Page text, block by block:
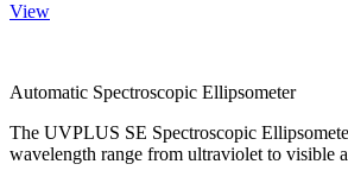
View
Automatic Spectroscopic Ellipsometer
The UVPLUS SE Spectroscopic
wavelength range from ultraviolet to visible